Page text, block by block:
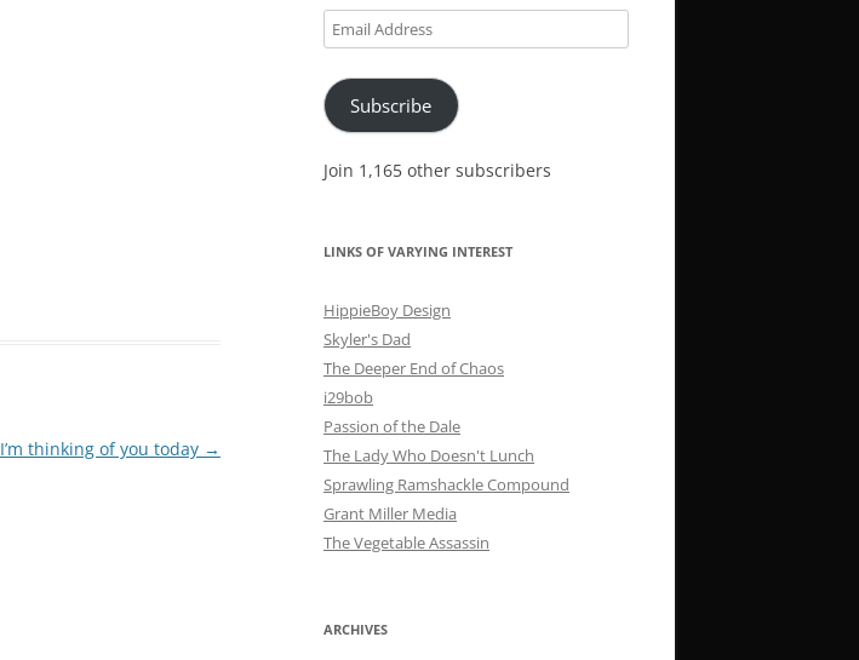
I’m thinking of you today →
Email
Address
Subscribe
Join 1,165 other subscribers
LINKS OF VARYING INTEREST
HippieBoy Design
Skyler's Dad
The Deeper End of Chaos
i29bob
Passion of the Dale
The Lady Who Doesn't Lunch
Sprawling Ramshackle Compound
Grant Miller Media
The Vegetable Assassin
ARCHIVES